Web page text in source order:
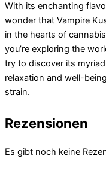
With its enchanting
wonder that Vampire
in the hearts of
you’re exploring the
try to discover its
relaxation and well-
strain.
Rezensionen
Es gibt noch keine